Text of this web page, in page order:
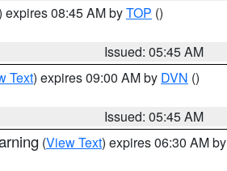
expires 08:45 AM byTOP ()
Issued: 05:45 AM
Text) expires 09:00 AM by DVN ()
Issued: 05:45 AM
(View Text) expires 06:30 AM by